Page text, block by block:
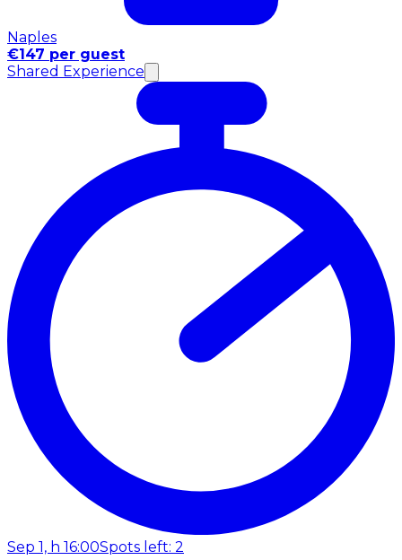
Naples
€147 per guest
Shared Experience
Sep 1, h 16:00Spots left: 2